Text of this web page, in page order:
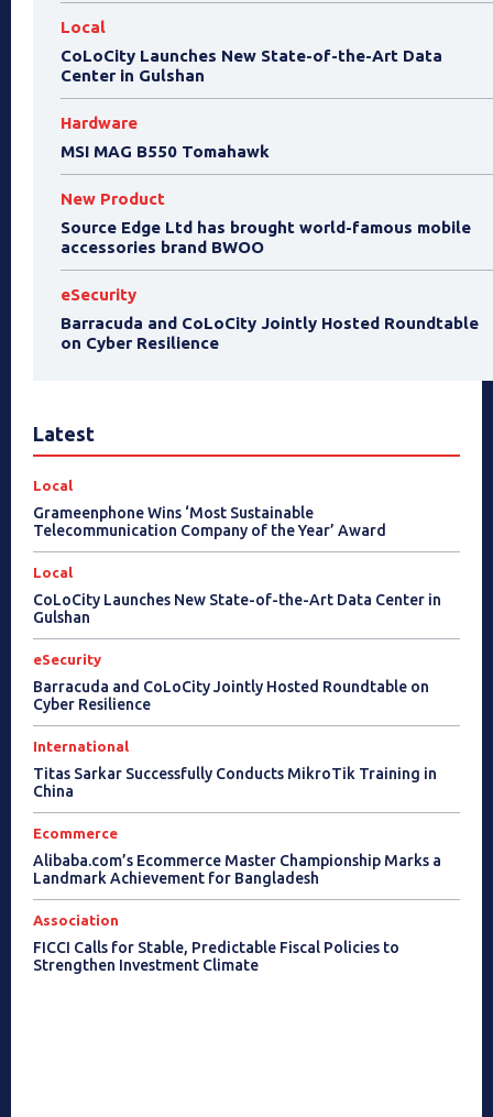
Local
CoLoCity Launches New State-of-the-Art Data
Center in Gulshan
Hardware
MSI MAG B550 Tomahawk
New Product
Source Edge Ltd has brought world-famous mobile
accessories brand BWOO
eSecurity
Barracuda and CoLoCity Jointly Hosted Roundtable
on Cyber Resilience
Latest
Local
Grameenphone Wins ‘Most Sustainable
Telecommunication Company of the Year’ Award
Local
CoLoCity Launches New State-of-the-Art Data Center in
Gulshan
eSecurity
Barracuda and CoLoCity Jointly Hosted Roundtable on
Cyber Resilience
International
Titas Sarkar Successfully Conducts MikroTik Training in
China
Ecommerce
Alibaba.com’s Ecommerce Master Championship Marks a
Landmark Achievement for Bangladesh
Association
FICCI Calls for Stable, Predictable Fiscal Policies to
Strengthen Investment Climate